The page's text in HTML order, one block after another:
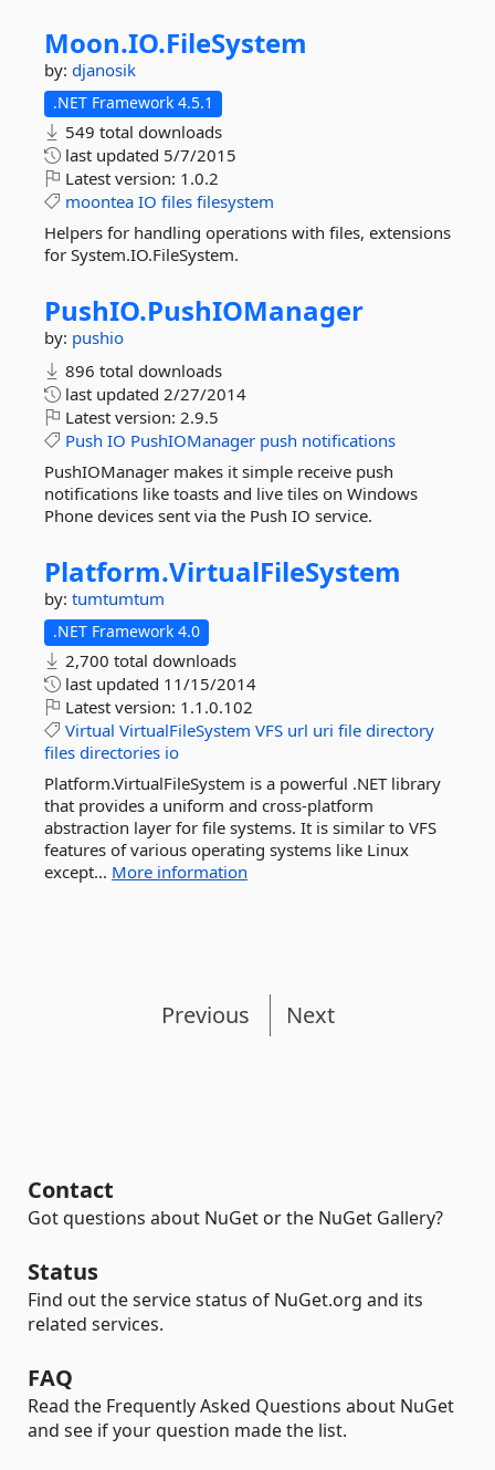
Moon.IO.FileSystem
by: djanosik
.NET Framework 4.5.1
549 total downloads
last updated 5/7/2015
Latest version: 1.0.2
moontea IO files filesystem
Helpers for handling operations with files, extensions
for System.IO.FileSystem.
PushIO.PushIOManager
by: pushio
896 total downloads
last updated 2/27/2014
Latest version: 2.9.5
Push IO PushIOManager push notifications
PushIOManager makes it simple receive push
notifications like toasts and live tiles on Windows
Phone devices sent via the Push IO service.
Platform.VirtualFileSystem
by: tumtumtum
.NET Framework 4.0
2,700 total downloads
last updated 11/15/2014
Latest version: 1.1.0.102
Virtual VirtualFileSystem VFS url uri file directory
files directories io
Platform.VirtualFileSystem is a powerful .NET library
that provides a uniform and cross-platform
abstraction layer for file systems. It is similar to VFS
features of various operating systems like Linux
except... More information
Previous Next
Contact
Got questions about NuGet or the NuGet Gallery?
Status
Find out the service status of NuGet.org and its
related services.
FAQ
Read the Frequently Asked Questions about NuGet
and see if your question made the list.